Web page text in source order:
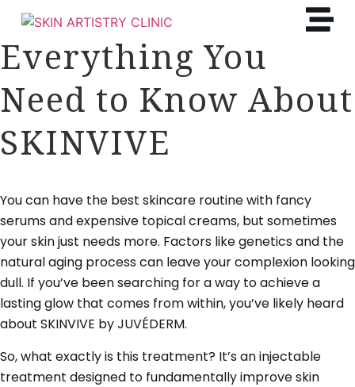
Everything You
Need to Know About
SKINVIVE
You can have the best skincare routine with fancy
serums and expensive topical creams, but sometimes
your skin just needs more. Factors like genetics and the
natural aging process can leave your complexion looking
dull. If you’ve been searching for a way to achieve a
lasting glow that comes from within, you’ve likely heard
about SKINVIVE by JUVÉDERM.
So, what exactly is this treatment? It’s an injectable
treatment designed to fundamentally improve skin